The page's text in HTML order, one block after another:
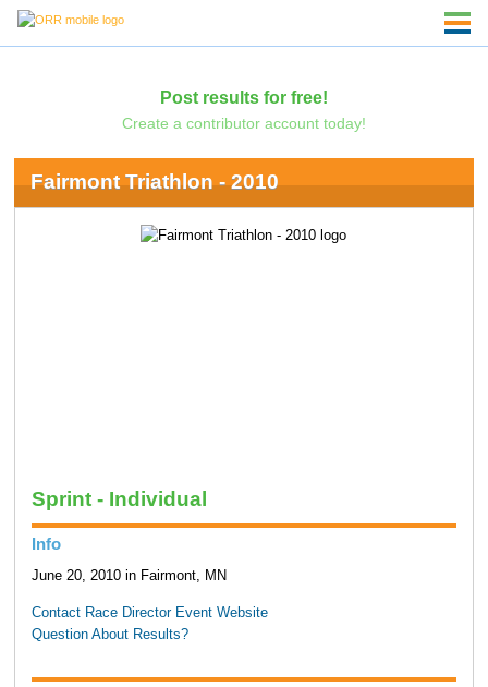
Post results for free!
Create a contributor account today!
Fairmont Triathlon - 2010
Sprint - Individual
Info
June 20, 2010 in Fairmont, MN
Contact Race Director Event Website
Question About Results?